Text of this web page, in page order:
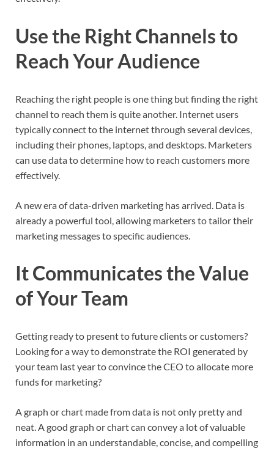
Use the Right Channels to
Reach Your Audience
Reaching the right people is one thing but finding the right
channel to reach them is quite another. Internet users
typically connect to the internet through several devices,
including their phones, laptops, and desktops. Marketers
can use data to determine how to reach customers more
effectively.
A new era of data-driven marketing has arrived. Data is
already a powerful tool, allowing marketers to tailor their
marketing messages to specific audiences.
It Communicates the Value
of Your Team
Getting ready to present to future clients or customers?
Looking for a way to demonstrate the ROI generated by
your team last year to convince the CEO to allocate more
funds for marketing?
A graph or chart made from data is not only pretty and
neat. A good graph or chart can convey a lot of valuable
information in an understandable, concise, and compelling